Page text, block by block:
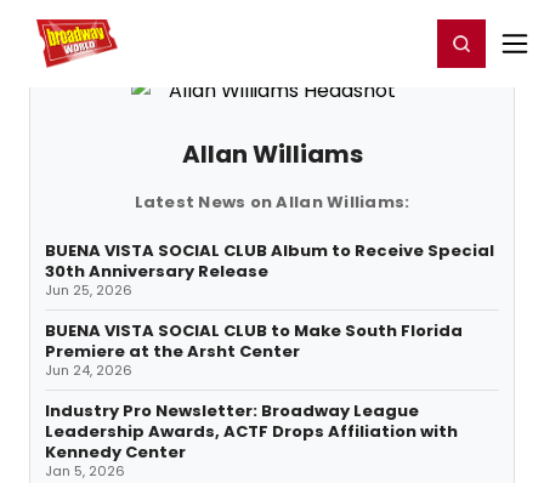
Home For You Register/Login
Allan Williams
Latest News on Allan Williams:
BUENA VISTA SOCIAL CLUB Album to Receive Special
30th Anniversary Release
Jun 25, 2026
BUENA VISTA SOCIAL CLUB to Make South Florida
Premiere at the Arsht Center
Jun 24, 2026
Industry Pro Newsletter: Broadway League
Leadership Awards, ACTF Drops Affiliation with
Kennedy Center
Jan 5, 2026